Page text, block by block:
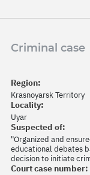
Criminal case
Region:
Krasnoyarsk Territory
Locality:
Uyar
Suspected of:
"Organized and
educational debates
decision to initiate
Court case number: